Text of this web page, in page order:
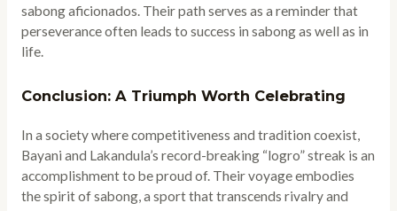
sabong aficionados. Their path serves as a reminder that
perseverance often leads to success in sabong as well as in
life.
Conclusion: A Triumph Worth Celebrating
In a society where competitiveness and tradition coexist,
Bayani and Lakandula’s record-breaking “logro” streak is an
accomplishment to be proud of. Their voyage embodies
the spirit of sabong, a sport that transcends rivalry and